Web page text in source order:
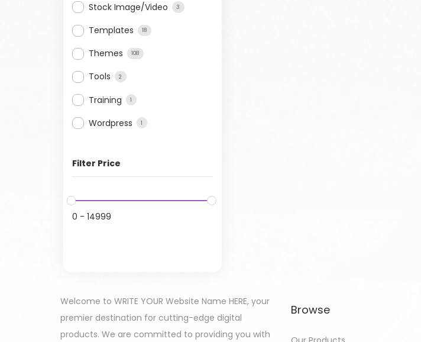
Stock Image/Video 3
Templates 18
Themes 108
Tools 2
Training 1
Wordpress 1
Filter Price
0 - 14999
Welcome to WRITE YOUR Website Name HERE, your
premier destination for cutting-edge digital
products. We are committed to providing you with
Browse